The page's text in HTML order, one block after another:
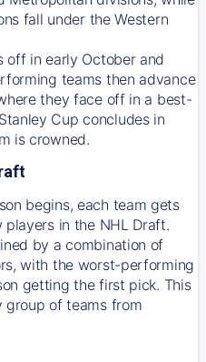
fall under the Western
off in early October and
teams then advance
they face off in a best-
Cup concludes in
is crowned.
begins, each team gets
in the NHL Draft.
by a combination of
with the worst-performing
getting the first pick. This
group of teams from